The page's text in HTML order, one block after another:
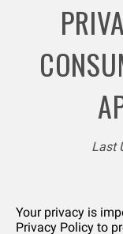
Last
Your privacy is
Privacy Policy to